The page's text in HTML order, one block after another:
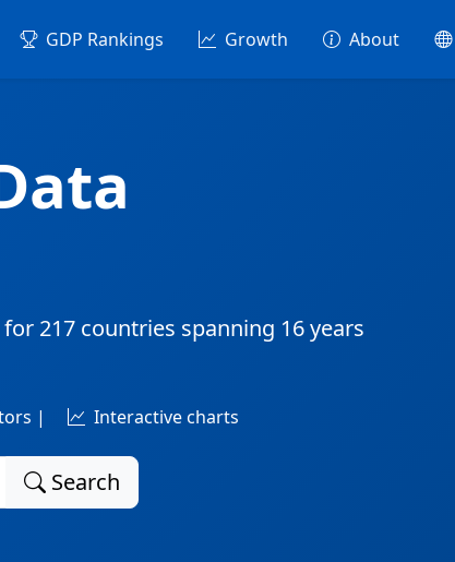
GDP Rankings Growth About
for 217 countries spanning 16 years
| Interactive charts
Search